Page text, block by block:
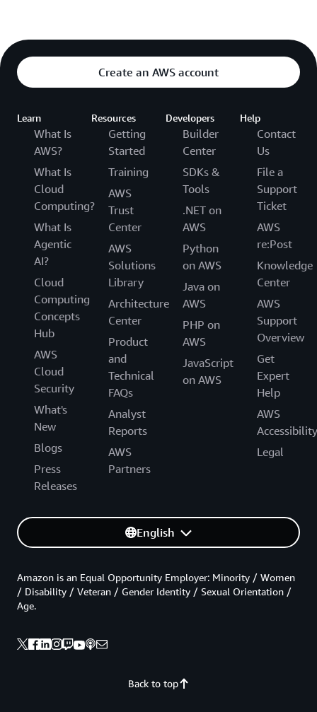
Create an AWS account
Learn
What Is
AWS?
What Is
Cloud
Computing?
What Is
Agentic
AI?
Cloud
Computing
Concepts
Hub
AWS
Cloud
Security
What's
New
Blogs
Press
Releases
Resources
Getting
Started
Training
AWS
Trust
Center
AWS
Solutions
Library
Architecture
Center
Product
and
Technical
FAQs
Analyst
Reports
AWS
Partners
Developers
Builder
Center
SDKs &
Tools
.NET on
AWS
Python
on AWS
Java on
AWS
PHP on
AWS
JavaScript
on AWS
Help
Contact
Us
File a
Support
Ticket
AWS
re:Post
Knowledge
Center
AWS
Support
Overview
Get
Expert
Help
AWS
Accessibility
Legal
English
Back to top
Amazon is an Equal Opportunity Employer: Minority / Women
/ Disability / Veteran / Gender Identity / Sexual Orientation /
Age.